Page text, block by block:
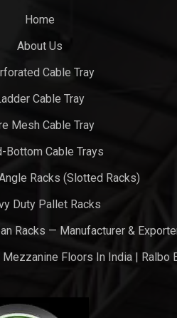
Home
About Us
Cable Tray
Cable Tray
Mesh Cable Tray
Bottom Cable Trays
Racks (Slotted Racks)
Duty Pallet Racks
Racks — Manufacturer &
Mezzanine Floors In India | Ralbo